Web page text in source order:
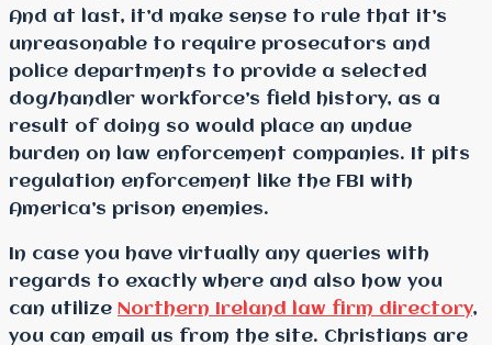
And at last, it’d make sense to rule that it’s
unreasonable to require prosecutors and
police departments to provide a selected
dog/handler workforce’s field history, as a
result of doing so would place an undue
burden on law enforcement companies. It pits
regulation enforcement like the FBI with
America’s prison enemies.
In case you have virtually any queries with
regards to exactly where and also how you
can utilize Northern Ireland law firm directory,
you can email us from the site. Christians are